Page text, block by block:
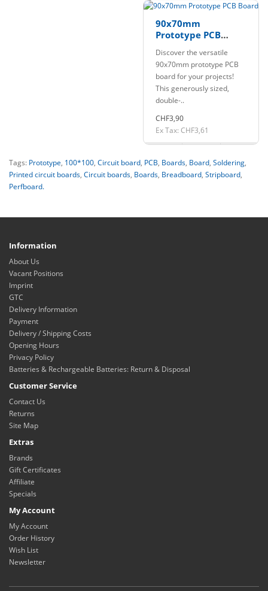
90x70mm
Prototype PCB
Discover the versatile
90x70mm prototype PCB
board for your projects!
This generously sized,
double-..
CHF3,90
Ex Tax: CHF3,61
Tags: Prototype, 100*100, Circuit board, PCB, Boards, Board, Soldering,
Printed circuit boards, Circuit boards, Boards, Breadboard, Stripboard,
Perfboard.
Information
About Us
Vacant Positions
Imprint
GTC
Delivery Information
Payment
Delivery / Shipping Costs
Opening Hours
Privacy Policy
Batteries & Rechargeable Batteries: Return & Disposal
Customer Service
Contact Us
Returns
Site Map
Extras
Brands
Gift Certificates
Affiliate
Specials
My Account
My Account
Order History
Wish List
Newsletter